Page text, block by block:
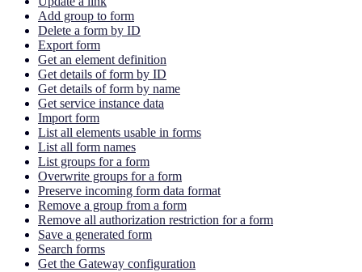
Add group to form
Delete a form by ID
Export form
Get an element definition
Get details of form by ID
Get details of form by name
Get service instance data
Import form
List all elements usable in forms
List all form names
List groups for a form
Overwrite groups for a form
Preserve incoming form data format
Remove a group from a form
Remove all authorization restriction for a form
Save a generated form
Search forms
Get the Gateway configuration